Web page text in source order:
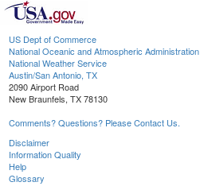
US Dept of Commerce
National Oceanic and Atmospheric Administration
National Weather Service
Austin/San Antonio, TX
2090 Airport Road
New Braunfels, TX 78130
Comments? Questions? Please Contact Us.
Disclaimer
Information Quality
Help
Glossary